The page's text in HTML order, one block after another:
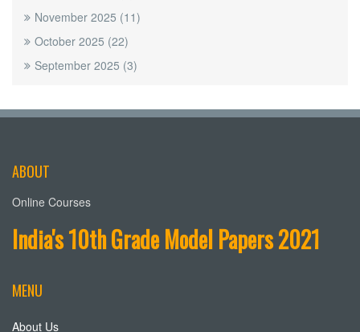
November 2025 (11)
October 2025 (22)
September 2025 (3)
ABOUT
Online Courses
India's 10th Grade Model Papers 2021
MENU
About Us